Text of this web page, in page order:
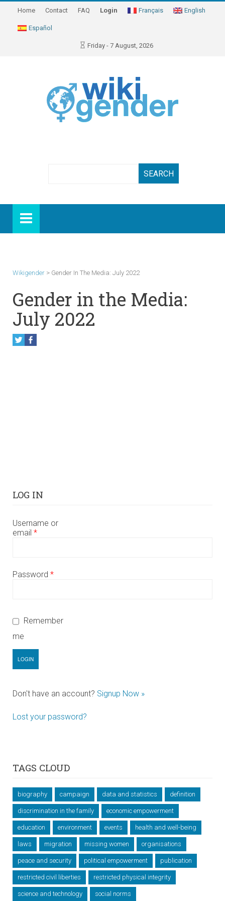
Home Contact FAQ Login Français English
Español
Friday - 7 August, 2026
Wikigender > Gender In The Media: July 2022
Gender in the Media:
July 2022
LOG IN
Username or
email *
Password *
Remember
me
Don't have an account? Signup Now »
Lost your password?
TAGS CLOUD
biography campaign data and statistics definition
discrimination in the family economic empowerment
education environment events health and well-being
laws migration missing women organisations
peace and security political empowerment publication
restricted civil liberties restricted physical integrity
science and technology social norms